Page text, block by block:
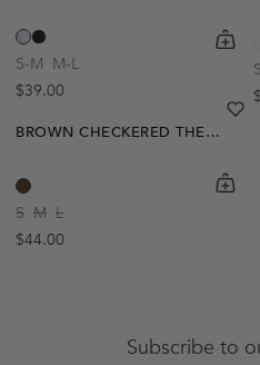
S-M M-L
Regular price
$39.00
S
Create A Restock Alert
BROWN CHECKERED THERESE SHIRT
S M L
Regular price
$44.00
Subscribe to